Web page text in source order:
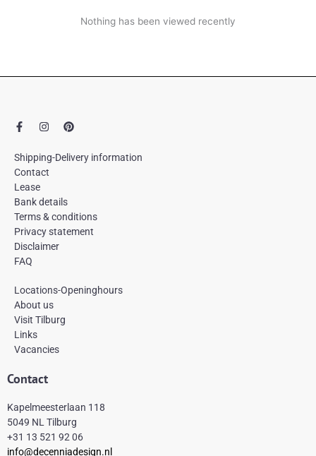
Nothing has been viewed recently
F
a
e
b
o
o
k
-
f
I
n
t
a
g
a
m
P
i
t
Shipping-Delivery information
Contact
Lease
Bank details
Terms & conditions
Privacy statement
Disclaimer
FAQ
Locations-Openinghours
About us
Visit Tilburg
Links
Vacancies
Contact
Kapelmeesterlaan 118
5049 NL Tilburg
+31 13 521 92 06
info@decenniadesign.nl